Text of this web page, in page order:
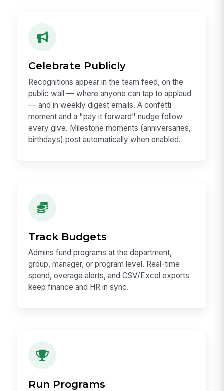
Celebrate Publicly
Recognitions appear in the team feed, on the
public wall — where anyone can tap to applaud
— and in weekly digest emails. A confetti
moment and a "pay it forward" nudge follow
every give. Milestone moments (anniversaries,
birthdays) post automatically when enabled.
Track Budgets
Admins fund programs at the department,
group, manager, or program level. Real-time
spend, overage alerts, and CSV/Excel exports
keep finance and HR in sync.
Run Programs